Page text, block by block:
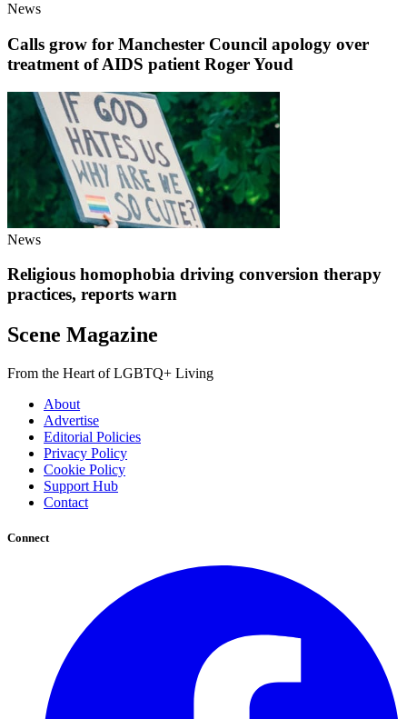
News
Calls grow for Manchester Council apology over
treatment of AIDS patient Roger Youd
News
Religious homophobia driving conversion therapy
practices, reports warn
Scene Magazine
From the Heart of LGBTQ+ Living
About
Advertise
Editorial Policies
Privacy Policy
Cookie Policy
Support Hub
Contact
Connect